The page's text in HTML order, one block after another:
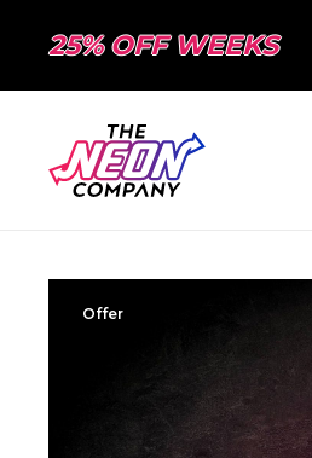
25% OFF WEEKS
Offer